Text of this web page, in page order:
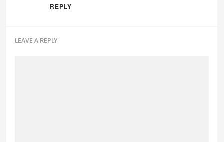
REPLY
LEAVE A REPLY